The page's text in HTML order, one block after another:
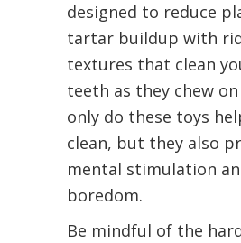
designed to reduce
tartar buildup with
textures that clean
teeth as they chew
only do these toys
clean, but they also
mental stimulation
boredom.
Be mindful of the